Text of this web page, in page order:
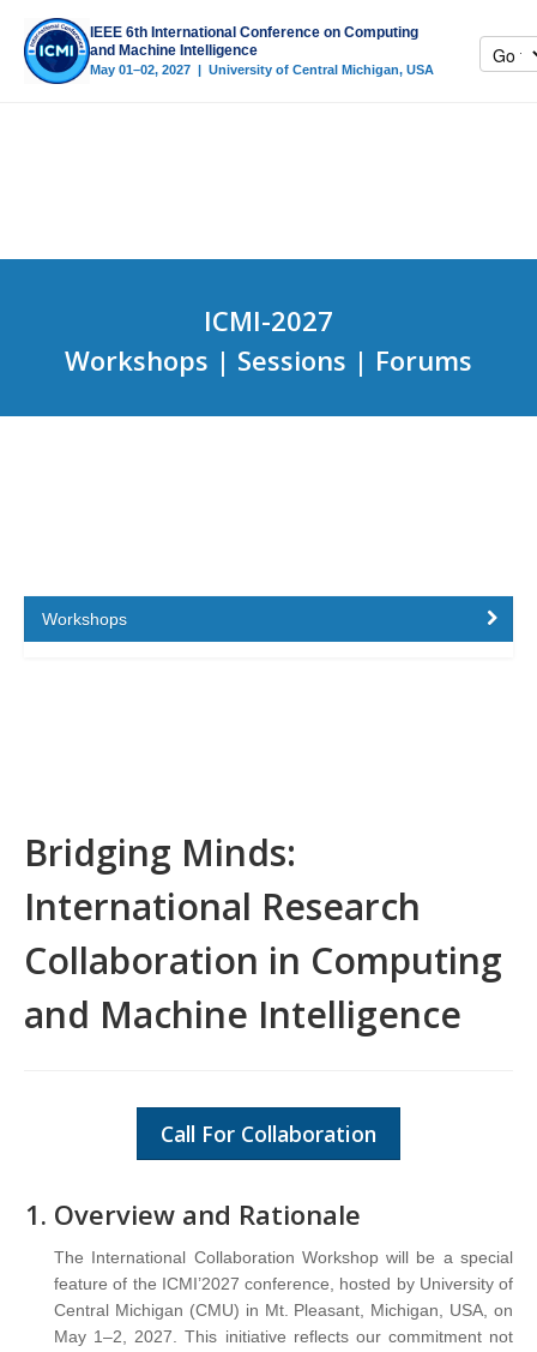
IEEE 6th International Conference on Computing
and Machine Intelligence
May 01–02, 2027 | University of Central Michigan, USA
ICMI-2027
Workshops | Sessions | Forums
Workshops
Bridging Minds:
International Research
Collaboration in Computing
and Machine Intelligence
Call For Collaboration
Overview and Rationale
The International Collaboration Workshop will be a special
feature of the ICMI’2027 conference, hosted by University of
Central Michigan (CMU) in Mt. Pleasant, Michigan, USA, on
May 1–2, 2027. This initiative reflects our commitment not